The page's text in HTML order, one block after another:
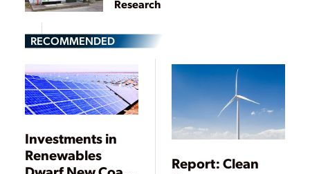
Research
RECOMMENDED
Investments in
Renewables
Report: Clean